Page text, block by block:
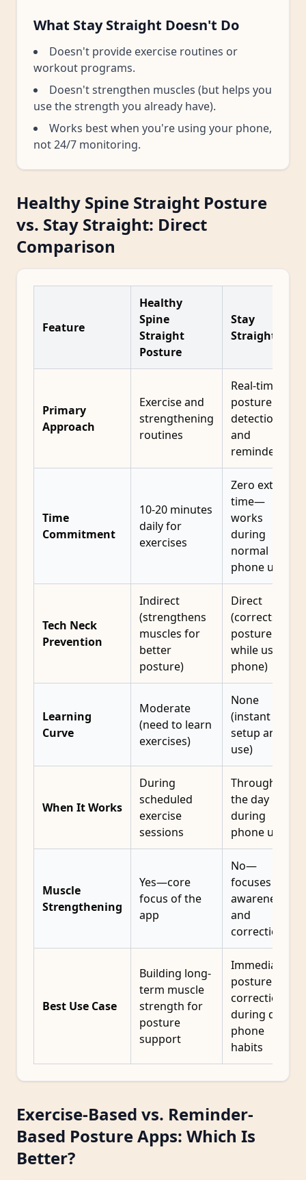
What Stay Straight Doesn't Do
Doesn't provide exercise routines or
workout programs.
Doesn't strengthen muscles (but helps you
use the strength you already have).
Works best when you're using your phone,
not 24/7 monitoring.
Healthy Spine Straight Posture
vs. Stay Straight: Direct
Comparison
Feature
Healthy
Spine
Straight
Posture
Stay
Straight
Primary
Approach
Exercise and
strengthening
routines
Real-time
posture
detection
and
reminders
Time
Commitment
10-20 minutes
daily for
exercises
Zero extra
time—
works
during
normal
phone use
Tech Neck
Prevention
Indirect
(strengthens
muscles for
better
posture)
Direct
(corrects
posture
while using
phone)
Learning
Curve
Moderate
(need to learn
exercises)
None
(instant
setup and
use)
When It Works
During
scheduled
exercise
sessions
Throughout
the day
during
phone use
Muscle
Strengthening
Yes—core
focus of the
app
No—
focuses on
awareness
and
correction
Best Use Case
Building long-
term muscle
strength for
posture
support
Immediate
posture
correction
during daily
phone
habits
Exercise-Based vs. Reminder-
Based Posture Apps: Which Is
Better?